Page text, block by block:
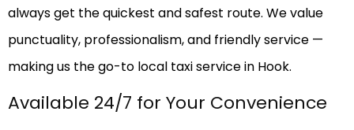
always get the quickest and safest route. We value
punctuality, professionalism, and friendly service —
making us the go-to local taxi service in Hook.
Available 24/7 for Your Convenience